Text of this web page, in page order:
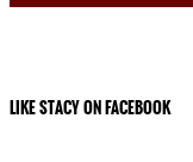
LIKE STACY ON FACEBOOK